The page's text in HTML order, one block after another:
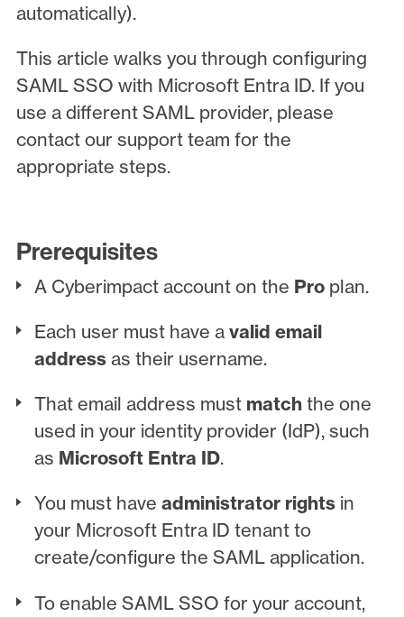
automatically).
This article walks you through configuring
SAML SSO with Microsoft Entra ID. If you
use a different SAML provider, please
contact our support team for the
appropriate steps.
Prerequisites
A Cyberimpact account on the Pro plan.
Each user must have avalid email
address as their username.
That email address must match the one
used in your identity provider (IdP), such
as Microsoft Entra ID.
You must haveadministrator rights in
your Microsoft Entra ID tenant to
create/configure the SAML application.
To enable SAML SSO for your account,